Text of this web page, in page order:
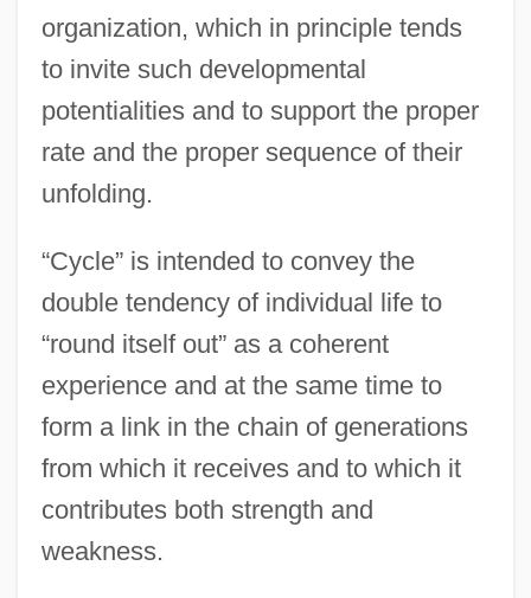
organization, which in principle tends
to invite such developmental
potentialities and to support the proper
rate and the proper sequence of their
unfolding.
“Cycle” is intended to convey the
double tendency of individual life to
“round itself out” as a coherent
experience and at the same time to
form a link in the chain of generations
from which it receives and to which it
contributes both strength and
weakness.